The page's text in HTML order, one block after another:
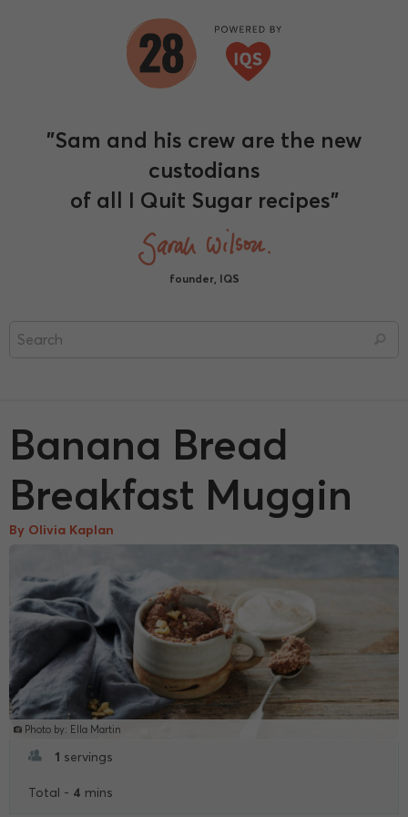
"Sam and his crew are the new
custodians
of all I Quit Sugar recipes"
founder, IQS
Banana Bread
Breakfast Muggin
By Olivia Kaplan
Photo by: Ella Martin
1 servings
Total - 4 mins